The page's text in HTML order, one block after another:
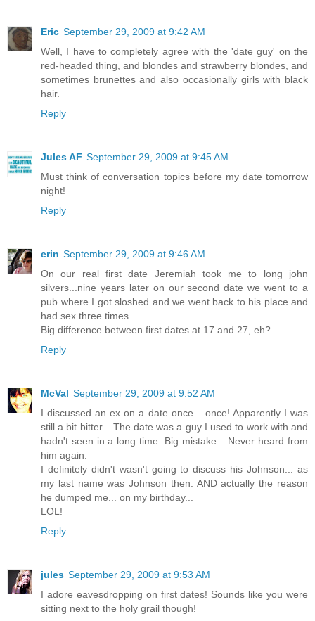
Eric September 29, 2009 at 9:42 AM
Well, I have to completely agree with the 'date guy' on the
red-headed thing, and blondes and strawberry blondes, and
sometimes brunettes and also occasionally girls with black
hair.
Reply
Jules AF September 29, 2009 at 9:45 AM
Must think of conversation topics before my date tomorrow
night!
Reply
erin September 29, 2009 at 9:46 AM
On our real first date Jeremiah took me to long john
silvers...nine years later on our second date we went to a
pub where I got sloshed and we went back to his place and
had sex three times.
Big difference between first dates at 17 and 27, eh?
Reply
McVal September 29, 2009 at 9:52 AM
I discussed an ex on a date once... once! Apparently I was
still a bit bitter... The date was a guy I used to work with and
hadn't seen in a long time. Big mistake... Never heard from
him again.
I definitely didn't wasn't going to discuss his Johnson... as
my last name was Johnson then. AND actually the reason
he dumped me... on my birthday...
LOL!
Reply
jules September 29, 2009 at 9:53 AM
I adore eavesdropping on first dates! Sounds like you were
sitting next to the holy grail though!